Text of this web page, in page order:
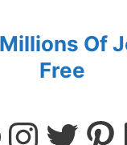
Of
Free